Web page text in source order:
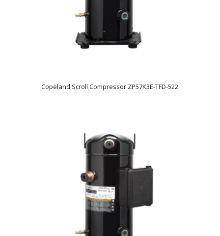
Copeland Scroll Compressor ZP57K3E-TFD-522